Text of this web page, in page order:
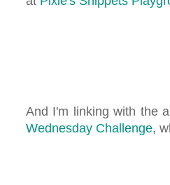
And I'm linking with the
Wednesday Challenge,